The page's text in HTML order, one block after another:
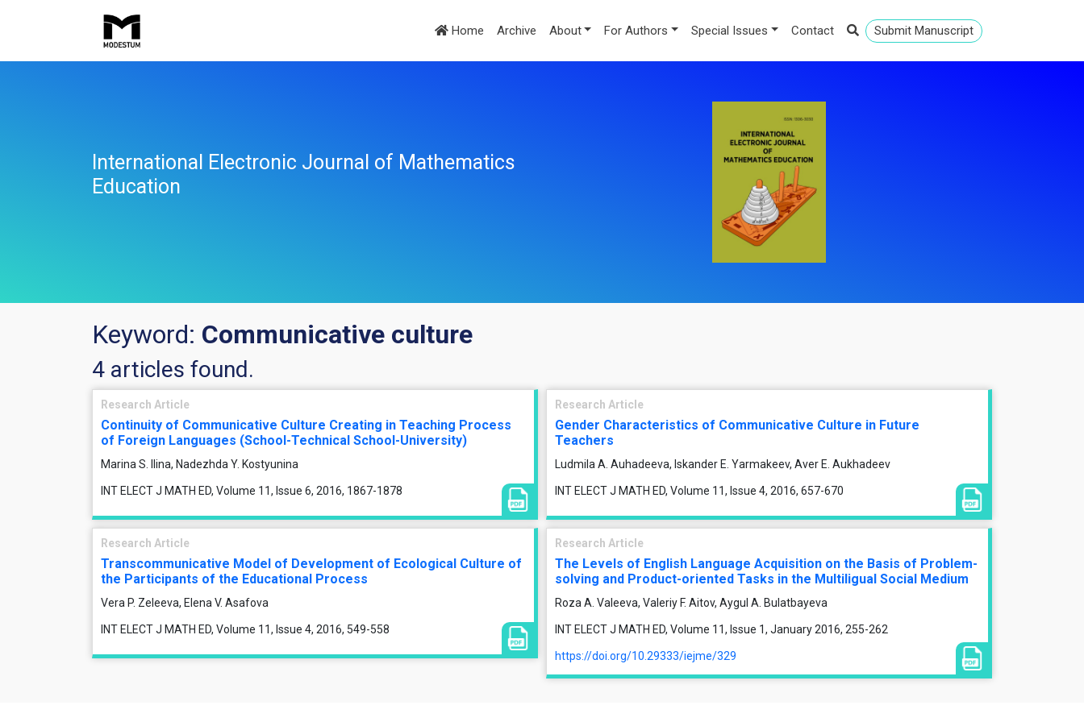
Home Archive About For Authors Special Issues Contact Submit Manuscript
International Electronic Journal of Mathematics
Education
Keyword: Communicative culture
4 articles found.
Research Article
Continuity of Communicative Culture Creating in Teaching Process
of Foreign Languages (School-Technical School-University)
Marina S. Ilina, Nadezhda Y. Kostyunina
INT ELECT J MATH ED, Volume 11, Issue 6, 2016, 1867-1878
Research Article
Gender Characteristics of Communicative Culture in Future
Teachers
Ludmila A. Auhadeeva, Iskander E. Yarmakeev, Aver E. Aukhadeev
INT ELECT J MATH ED, Volume 11, Issue 4, 2016, 657-670
Research Article
Transcommunicative Model of Development of Ecological Culture of
the Participants of the Educational Process
Vera P. Zeleeva, Elena V. Asafova
INT ELECT J MATH ED, Volume 11, Issue 4, 2016, 549-558
Research Article
The Levels of English Language Acquisition on the Basis of Problem-
solving and Product-oriented Tasks in the Multiligual Social Medium
Roza A. Valeeva, Valeriy F. Aitov, Aygul A. Bulatbayeva
INT ELECT J MATH ED, Volume 11, Issue 1, January 2016, 255-262
https://doi.org/10.29333/iejme/329